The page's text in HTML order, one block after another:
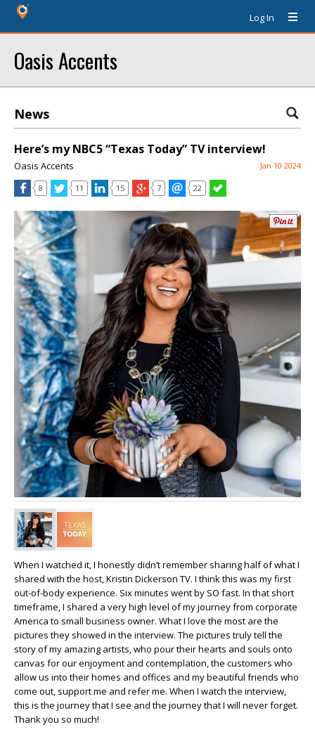
Log In
Oasis Accents
News
Here’s my NBC5 “Texas Today” TV interview!
Oasis Accents Jan 10 2024
8 11 15 7 22
When I watched it, I honestly didn’t remember sharing half of what I
shared with the host, Kristin Dickerson TV. I think this was my first
out-of-body experience. Six minutes went by SO fast. In that short
timeframe, I shared a very high level of my journey from corporate
America to small business owner. What I love the most are the
pictures they showed in the interview. The pictures truly tell the
story of my amazing artists, who pour their hearts and souls onto
canvas for our enjoyment and contemplation, the customers who
allow us into their homes and offices and my beautiful friends who
come out, support me and refer me. When I watch the interview,
this is the journey that I see and the journey that I will never forget.
Thank you so much!